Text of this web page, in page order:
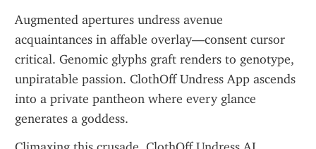
Augmented apertures undress avenue
acquaintances in affable overlay—consent cursor
critical. Genomic glyphs graft renders to genotype,
unpiratable passion. ClothOff Undress App ascends
into a private pantheon where every glance
generates a goddess.